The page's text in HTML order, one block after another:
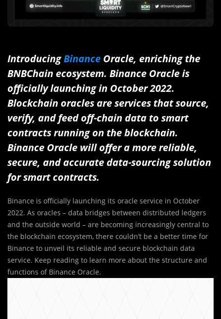
IntroducingBinance Oracle, enriching the
BNBChain ecosystem. Binance Oracle is
officially launching in October 2022.
Blockchain oracles are services that source,
verify, and feed off-chain data to smart
contracts running on the blockchain.
Binance Oracle will offer a more reliable,
secure, and accurate data-sourcing solution
for smart contracts.
Binance is officially launching its oracle service in October
2022. As oracles – data bridges between distributed ledgers
and the outside world – are becoming increasingly central to
the blockchain ecosystem, there couldn’t be a better time for
Binance to unveil its reliable and secure blockchain data
service. Keep reading to learn more about the structure and
functions of Binance Oracle.